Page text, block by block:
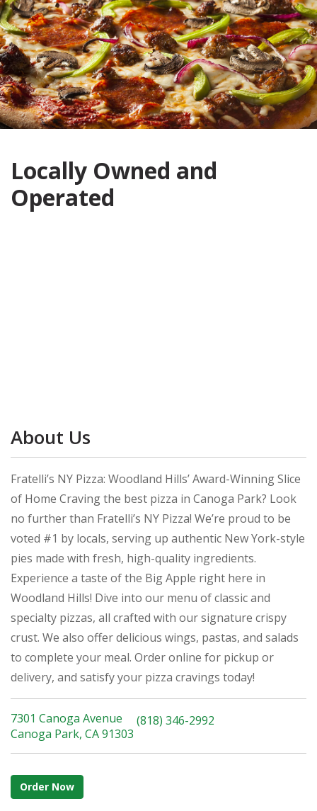
Locally Owned and
Operated
About Us
Fratelli’s NY Pizza: Woodland Hills’ Award-Winning Slice
of Home Craving the best pizza in Canoga Park? Look
no further than Fratelli’s NY Pizza! We’re proud to be
voted #1 by locals, serving up authentic New York-style
pies made with fresh, high-quality ingredients.
Experience a taste of the Big Apple right here in
Woodland Hills! Dive into our menu of classic and
specialty pizzas, all crafted with our signature crispy
crust. We also offer delicious wings, pastas, and salads
to complete your meal. Order online for pickup or
delivery, and satisfy your pizza cravings today!
7301 Canoga Avenue
Canoga Park, CA 91303
(818) 346-2992
Order Now